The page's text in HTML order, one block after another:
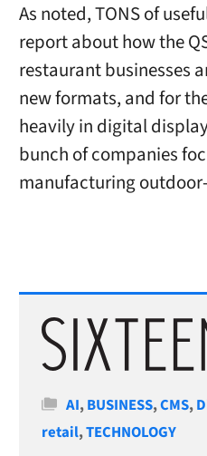
As noted, TONS of
report about how the
restaurant businesses
new formats, and for
heavily in digital
bunch of companies
manufacturing
Categories
AI,BUSINESS,CMS,
retail,TECHNOLOGY